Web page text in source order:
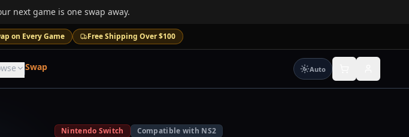
next game is one swap away.
on Every Game Free Shipping Over $100
Swap Auto
Nintendo Switch Compatible with NS2